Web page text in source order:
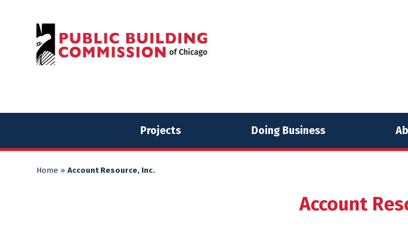
Projects Doing Business
Home » Account Resource, Inc.
Account